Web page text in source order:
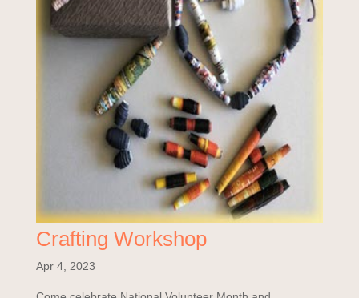
Crafting Workshop
Apr 4, 2023